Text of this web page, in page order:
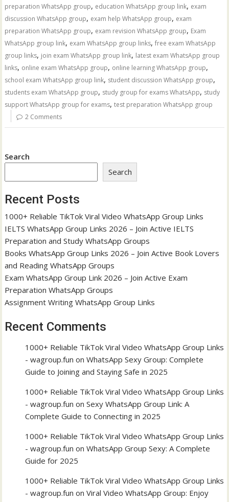
preparation WhatsApp group, education WhatsApp group link, exam
discussion WhatsApp group, exam help WhatsApp group, exam
preparation WhatsApp group, exam revision WhatsApp group, Exam
WhatsApp group link, exam WhatsApp group links,free exam WhatsApp
group links, join exam WhatsApp group link, latest exam WhatsApp group
links, online exam WhatsApp group, online learning WhatsApp group,
school exam WhatsApp group link, student discussion WhatsApp group,
students exam WhatsApp group, study group for exams WhatsApp, study
support WhatsApp group for exams,test preparation WhatsApp group
2 Comments
Search
Search
Recent Posts
1000+ Reliable TikTok Viral Video WhatsApp Group Links
IELTS WhatsApp Group Links 2026 – Join Active IELTS
Preparation and Study WhatsApp Groups
Books WhatsApp Group Links 2026 – Join Active Book Lovers
and Reading WhatsApp Groups
Exam WhatsApp Group Link 2026 – Join Active Exam
Preparation WhatsApp Groups
Assignment Writing WhatsApp Group Links
Recent Comments
1000+ Reliable TikTok Viral Video WhatsApp Group Links
- wagroup.fun onWhatsApp Sexy Group: Complete
Guide to Joining and Staying Safe in 2025
1000+ Reliable TikTok Viral Video WhatsApp Group Links
- wagroup.fun onSexy WhatsApp Group Link: A
Complete Guide to Connecting in 2025
1000+ Reliable TikTok Viral Video WhatsApp Group Links
- wagroup.fun onWhatsApp Group Sexy: A Complete
Guide for 2025
1000+ Reliable TikTok Viral Video WhatsApp Group Links
- wagroup.fun onViral Video WhatsApp Group: Enjoy